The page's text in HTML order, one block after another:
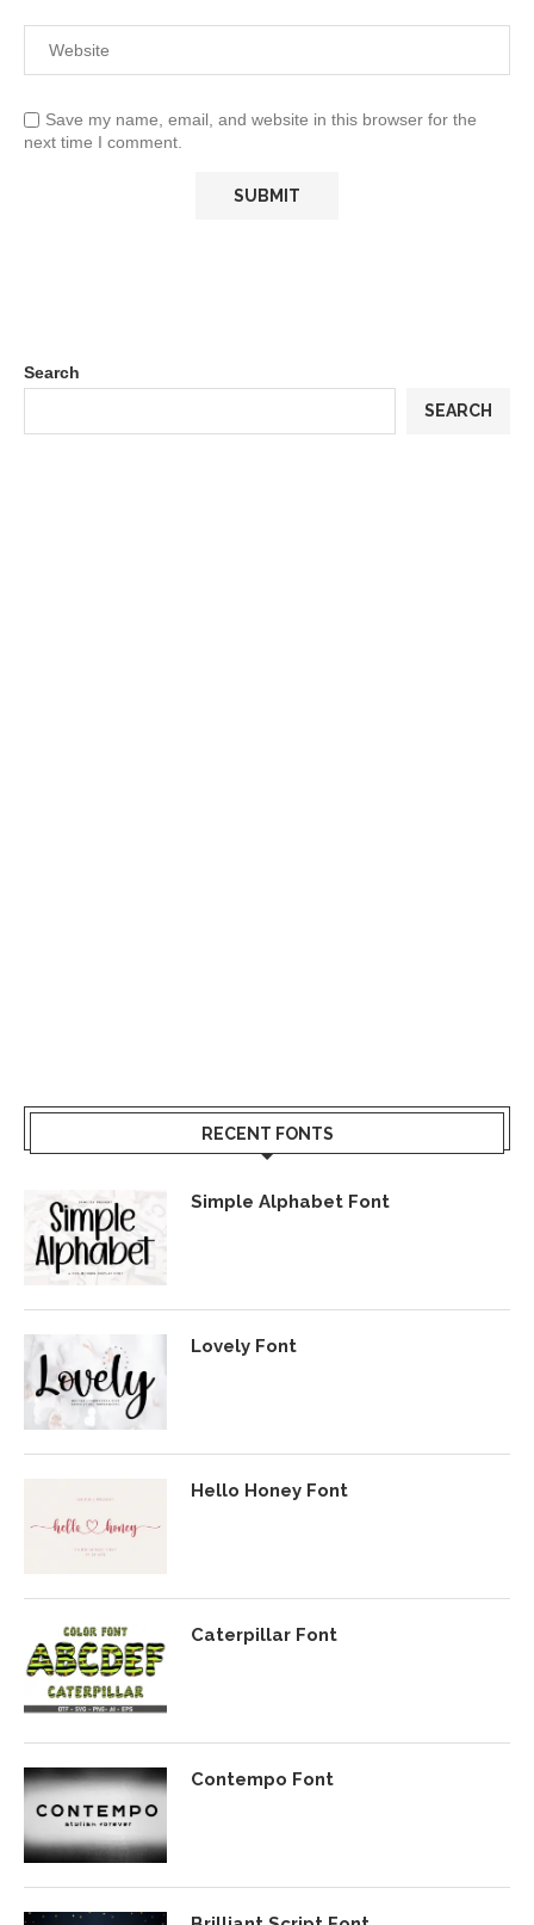
Save my name, email, and website in this browser for the
next time I comment.
Search
SEARCH
RECENT FONTS
Simple Alphabet Font
Lovely Font
Hello Honey Font
Caterpillar Font
Contempo Font